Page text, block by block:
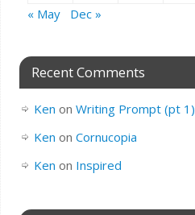
« May
Dec »
Recent Comments
Ken on Writing Prompt (pt 1)
Ken on Cornucopia
Ken on Inspired